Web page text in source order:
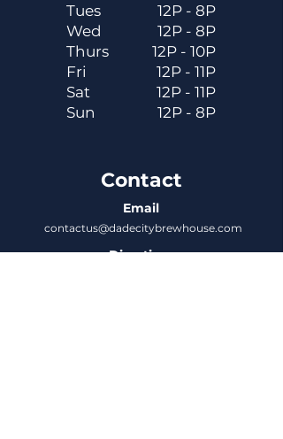
Tues
Wed
Thurs
Fri
Sat
Sun
12P - 8P
12P - 8P
12P - 10P
12P - 11P
12P - 11P
12P - 8P
Contact
Email
contactus@dadecitybrewhouse.com
Directions